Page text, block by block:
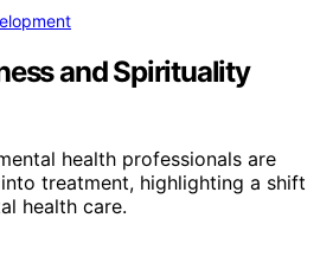
and Spirituality
health professionals are
treatment, highlighting a shift
health care.